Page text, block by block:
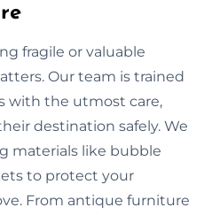
fragile or valuable
Our team is trained
with the utmost care,
destination safely. We
materials like bubble
to protect your
From antique furniture